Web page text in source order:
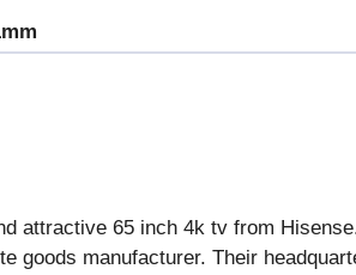
attractive 65 inch 4k tv from
goods manufacturer. Their